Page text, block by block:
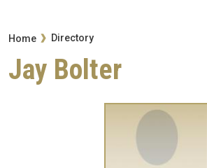
Breadcrumb
Home Directory
Jay Bolter